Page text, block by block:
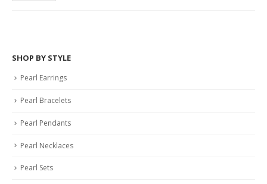
SHOP BY STYLE
Pearl Earrings
Pearl Bracelets
Pearl Pendants
Pearl Necklaces
Pearl Sets